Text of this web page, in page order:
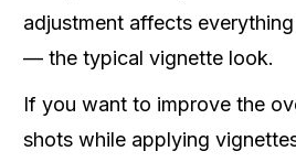
adjustment affects
— the typical vignette look.
If you want to improve the
shots while applying